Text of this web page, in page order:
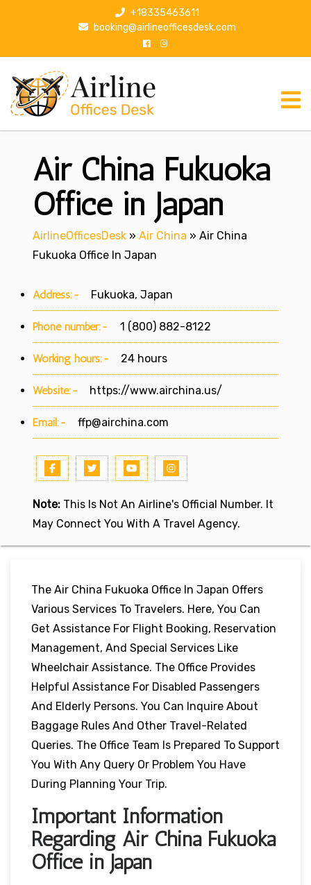
p
+18335463611
booking@airlineofficesdesk.com
Air China Fukuoka
Office in Japan
AirlineOfficesDesk » Air China » Air China
Fukuoka Office In Japan
Address:- Fukuoka, Japan
Phone number:- 1 (800) 882-8122
Working hours:- 24 hours
Website:- https://www.airchina.us/
Email:- ffp@airchina.com
Note: This Is Not An Airline's Official Number. It
May Connect You With A Travel Agency.
The Air China Fukuoka Office In Japan Offers
Various Services To Travelers. Here, You Can
Get Assistance For Flight Booking, Reservation
Management, And Special Services Like
Wheelchair Assistance. The Office Provides
Helpful Assistance For Disabled Passengers
And Elderly Persons. You Can Inquire About
Baggage Rules And Other Travel-Related
Queries. The Office Team Is Prepared To Support
You With Any Query Or Problem You Have
During Planning Your Trip.
Important Information
Regarding Air China Fukuoka
Office in Japan